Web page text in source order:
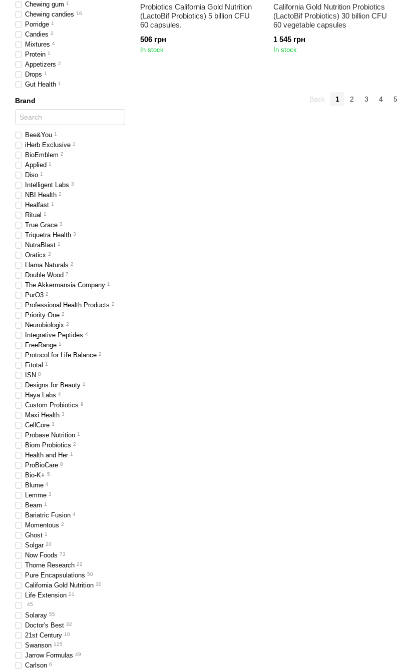
Probiotics California Gold Nutrition
(LactoBif Probiotics) 5 billion CFU
60 capsules.
506 грн
In stock
California Gold Nutrition Probiotics
(LactoBif Probiotics) 30 billion CFU
60 vegetable capsules
1 545 грн
In stock
Back 1 2 3 4 5
Chewing gum 1
Chewing candies 16
Porridge 1
Candies 2
Mixtures 4
Protein 1
Appetizers 2
Drops 1
Gut Health 1
Brand
Bee&You 1
iHerb Exclusive 1
BioEmblem 2
Applied 1
Diso 1
Intelligent Labs 3
NBI Health 2
Healfast 1
Ritual 1
True Grace 3
Triquetra Health 3
NutraBlast 1
Oraticx 2
Llama Naturals 2
Double Wood 7
The Akkermansia Company 1
PurO3 2
Professional Health Products 2
Priority One 2
Neurobiologix 2
Integrative Peptides 4
FreeRange 1
Protocol for Life Balance 2
Fitotal 1
ISN 8
Designs for Beauty 1
Haya Labs 4
Custom Probiotics 9
Maxi Health 3
CellCore 3
Probase Nutrition 1
Biom Probiotics 2
Health and Her 1
ProBioCare 8
Bio-K+ 5
Blume 4
Lemme 3
Beam 1
Bariatric Fusion 4
Momentous 2
Ghost 1
Solgar 20
Now Foods 73
Thorne Research 22
Pure Encapsulations 50
California Gold Nutrition 30
Life Extension 21
45
Solaray 55
Doctor's Best 32
21st Century 10
Swanson 125
Jarrow Formulas 49
Carlson 6